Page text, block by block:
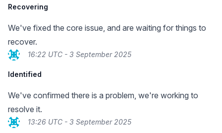
Recovering
We've fixed the core issue, and are waiting for things to
recover.
16:22 UTC - 3 September 2025
Identified
We've confirmed there is a problem, we're working to
resolve it.
13:26 UTC - 3 September 2025